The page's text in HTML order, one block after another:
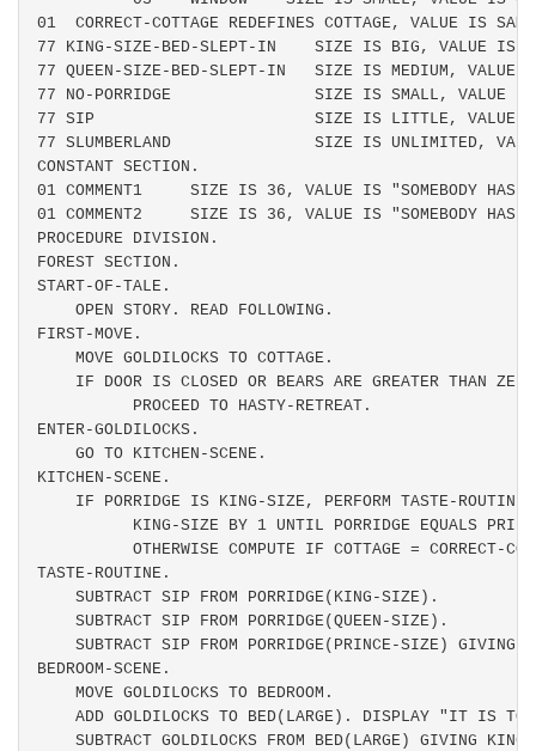
01  CORRECT-COTTAGE REDEFINES COTTAGE, VALUE IS
77 KING-SIZE-BED-SLEPT-IN    SIZE IS BIG, VALUE IS
77 QUEEN-SIZE-BED-SLEPT-IN   SIZE IS MEDIUM, VALUE
77 NO-PORRIDGE               SIZE IS SMALL, VALUE IS
77 SIP                       SIZE IS LITTLE, VALUE IS
77 SLUMBERLAND               SIZE IS UNLIMITED,
CONSTANT SECTION.
01 COMMENT1     SIZE IS 36, VALUE IS "SOMEBODY HAS
01 COMMENT2     SIZE IS 36, VALUE IS "SOMEBODY HAS
PROCEDURE DIVISION.
FOREST SECTION.
START-OF-TALE.
    OPEN STORY. READ FOLLOWING.
FIRST-MOVE.
    MOVE GOLDILOCKS TO COTTAGE.
IF DOOR IS CLOSED OR BEARS ARE GREATER THAN
          PROCEED TO HASTY-RETREAT.
ENTER-GOLDILOCKS.
    GO TO KITCHEN-SCENE.
KITCHEN-SCENE.
IF PORRIDGE IS KING-SIZE, PERFORM TASTE-ROUTINE
KING-SIZE BY 1 UNTIL PORRIDGE EQUALS
OTHERWISE COMPUTE IF COTTAGE = CORRECT-
TASTE-ROUTINE.
    SUBTRACT SIP FROM PORRIDGE(KING-SIZE).
    SUBTRACT SIP FROM PORRIDGE(QUEEN-SIZE).
SUBTRACT SIP FROM PORRIDGE(PRINCE-SIZE) GIVING
BEDROOM-SCENE.
    MOVE GOLDILOCKS TO BEDROOM.
ADD GOLDILOCKS TO BED(LARGE). DISPLAY "IT IS
SUBTRACT GOLDILOCKS FROM BED(LARGE) GIVING